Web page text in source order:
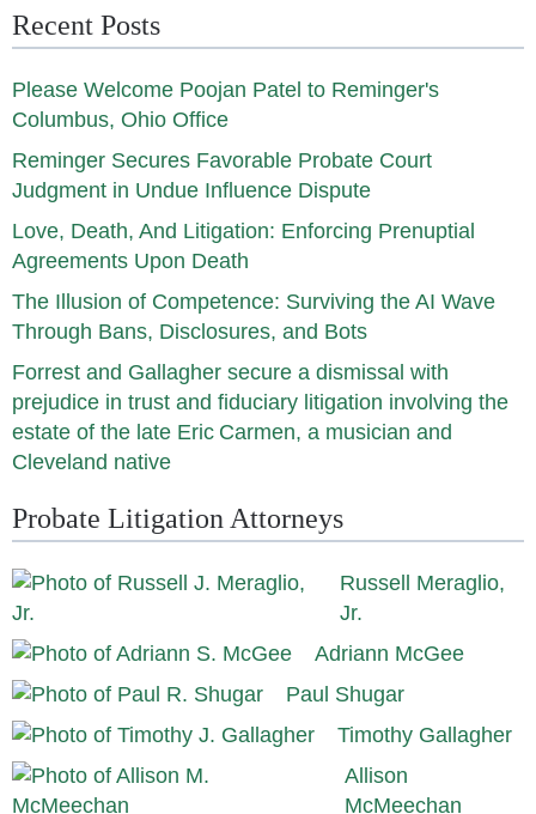
Recent Posts
Please Welcome Poojan Patel to Reminger's
Columbus, Ohio Office
Reminger Secures Favorable Probate Court
Judgment in Undue Influence Dispute
Love, Death, And Litigation: Enforcing Prenuptial
Agreements Upon Death
The Illusion of Competence: Surviving the AI Wave
Through Bans, Disclosures, and Bots
Forrest and Gallagher secure a dismissal with
prejudice in trust and fiduciary litigation involving the
estate of the late Eric Carmen, a musician and
Cleveland native
Probate Litigation Attorneys
Russell Meraglio,
Jr.
Adriann McGee
Paul Shugar
Timothy Gallagher
Allison
McMeechan